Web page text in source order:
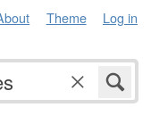
Theme Log in